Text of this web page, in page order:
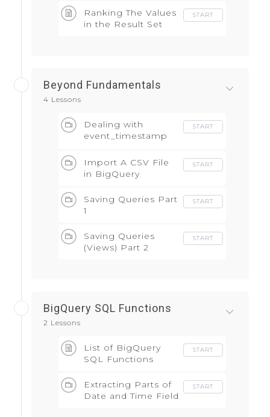
Ranking The Values
in the Result Set
START
Beyond Fundamentals
4 Lessons
Dealing with
event_timestamp
START
Import A CSV File
in BigQuery
START
Saving Queries Part
1
START
Saving Queries
(Views) Part 2
START
BigQuery SQL Functions
2 Lessons
List of BigQuery
SQL Functions
START
Extracting Parts of
Date and Time Field
START